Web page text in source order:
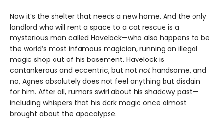
Now it’s the shelter that needs a new home. And the only
landlord who will rent a space to a cat rescue is a
mysterious man called Havelock—who also happens to be
the world’s most infamous magician, running an illegal
magic shop out of his basement. Havelock is
cantankerous and eccentric, but not nothandsome, and
no, Agnes absolutely does not feel anything but disdain
for him. After all, rumors swirl about his shadowy past—
including whispers that his dark magic once almost
brought about the apocalypse.